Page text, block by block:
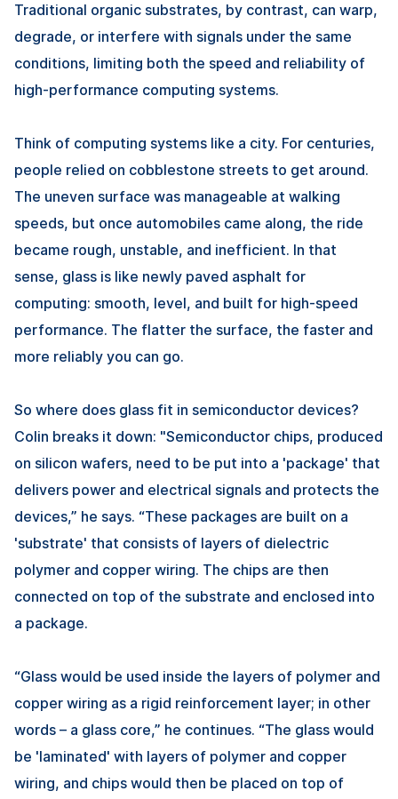
Traditional organic substrates, by contrast, can warp,
degrade, or interfere with signals under the same
conditions, limiting both the speed and reliability of
high-performance computing systems.
Think of computing systems like a city. For centuries,
people relied on cobblestone streets to get around.
The uneven surface was manageable at walking
speeds, but once automobiles came along, the ride
became rough, unstable, and inefficient. In that
sense, glass is like newly paved asphalt for
computing: smooth, level, and built for high-speed
performance. The flatter the surface, the faster and
more reliably you can go.
So where does glass fit in semiconductor devices?
Colin breaks it down: "Semiconductor chips, produced
on silicon wafers, need to be put into a 'package' that
delivers power and electrical signals and protects the
devices,” he says. “These packages are built on a
'substrate' that consists of layers of dielectric
polymer and copper wiring. The chips are then
connected on top of the substrate and enclosed into
a package.
“Glass would be used inside the layers of polymer and
copper wiring as a rigid reinforcement layer; in other
words – a glass core,” he continues. “The glass would
be 'laminated' with layers of polymer and copper
wiring, and chips would then be placed on top of